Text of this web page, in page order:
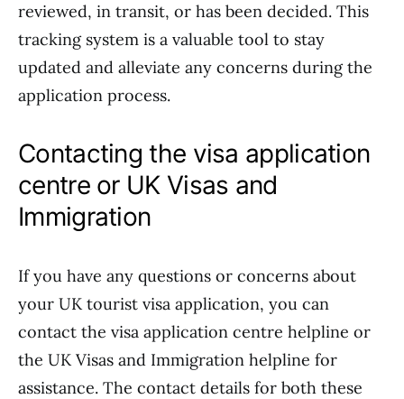
reviewed, in transit, or has been decided. This
tracking system is a valuable tool to stay
updated and alleviate any concerns during the
application process.
Contacting the visa application
centre or UK Visas and
Immigration
If you have any questions or concerns about
your UK tourist visa application, you can
contact the visa application centre helpline or
the UK Visas and Immigration helpline for
assistance. The contact details for both these